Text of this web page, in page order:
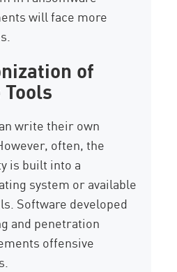
will face more
of
write their own
often, the
is built into a
system or available
Software developed
and penetration
offensive